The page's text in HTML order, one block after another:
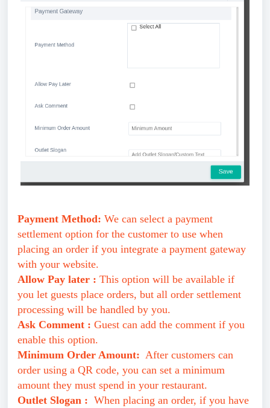
Payment Method: We can select a payment
settlement option for the customer to use when
placing an order if you integrate a payment gateway
with your website.
Allow Pay later : This option will be available if
you let guests place orders, but all order settlement
processing will be handled by you.
Ask Comment : Guest can add the comment if you
enable this option.
Minimum Order Amount: After customers can
order using a QR code, you can set a minimum
amount they must spend in your restaurant.
Outlet Slogan : When placing an order, if you have